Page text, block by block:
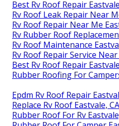
Repair Rv Roof Eastvale, CA
Rv Roof Maintenance
Rv Roof Leak Repair
Rv Rubber Roof Repair
Motorhome Roof
Rv Trailer Rubber Roof
Rubber Roof For Rv
Rubber Roofing For Rv
Repair Rv Roof Eastvale, CA
Rv Roof Leak Repair Near
Rv Rubber Roof Repair
Rv Rubber Roof